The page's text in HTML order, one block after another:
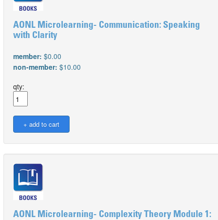
AONL Microlearning- Communication: Speaking
with Clarity
member: $0.00
non-member: $10.00
qty:
AONL Microlearning- Complexity Theory Module 1: